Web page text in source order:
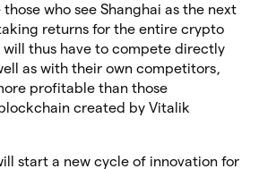
who see Shanghai as the next
returns for the entire crypto
will thus have to compete directly
as with their own competitors,
profitable than those
created by Vitalik
start a new cycle of innovation for